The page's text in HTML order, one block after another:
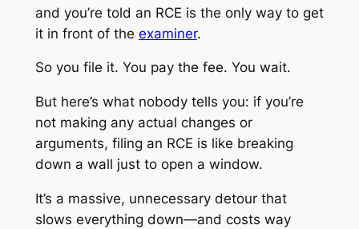
and you’re told an RCE is the only way to get
it in front of the examiner.
So you file it. You pay the fee. You wait.
But here’s what nobody tells you: if you’re
not making any actual changes or
arguments, filing an RCE is like breaking
down a wall just to open a window.
It’s a massive, unnecessary detour that
slows everything down—and costs way